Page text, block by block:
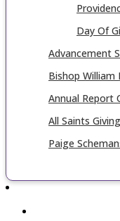
Day Of
Advancement
Bishop William
Annual Report
All Saints
Paige